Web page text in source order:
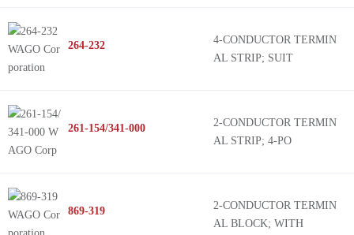
264-232
4-CONDUCTOR TERMIN
AL STRIP; SUIT
261-154/341-000
2-CONDUCTOR TERMIN
AL STRIP; 4-PO
869-319
2-CONDUCTOR TERMIN
AL BLOCK; WITH